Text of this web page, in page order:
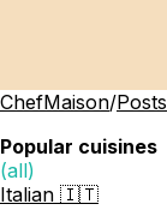
ChefMaison/Posts
Popular cuisines
(all)
Italian 🇮🇹